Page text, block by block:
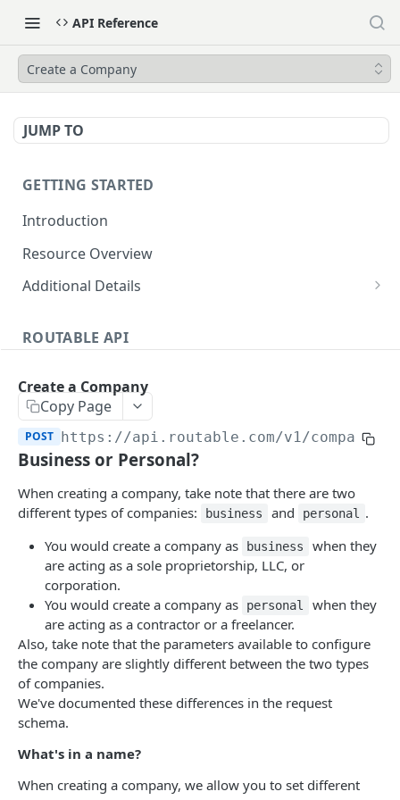
API Reference
Create a Company
JUMP TO
GETTING STARTED
Introduction
Resource Overview
Additional Details
Attachments
Dates and Times
ROUTABLE API
List Accounting Software Objects
Accounts
List Accounts
GET
Retrieve an Account
Retrieve Routable Balance Account
Companies
List Companies
Create a Company
Retrieve a Company
Update a Company
Archive a Company POST
Invite a Company
Re-Invite a Company PATCH
Unarchive a Company
Retrieve Compliance Report
Dismiss Compliance Check POST
List Contacts
GET
Create a Company
Copy Page
POST https://api.routable.com/v1/companies
Business or Personal?
When creating a company, take note that there are two
different types of companies:
business and personal
.
You would create a company as
business
when they
are acting as a sole proprietorship, LLC, or
corporation.
You would create a company as
personal
when they
are acting as a contractor or a freelancer.
Also, take note that the parameters available to configure
the company are slightly different between the two types
of companies.
We've documented these differences in the request
schema.
What's in a name?
When creating a company, we allow you to set different